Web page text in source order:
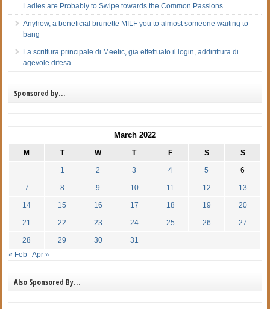
Ladies are Probably to Swipe towards the Common Passions
Anyhow, a beneficial brunette MILF you to almost someone waiting to
bang
La scrittura principale di Meetic, gia effettuato il login, addirittura di
agevole difesa
Sponsored by…
March 2022
M T W T F S S
1 2 3 4 5 6
7 8 9 10 11 12 13
14 15 16 17 18 19 20
21 22 23 24 25 26 27
28 29 30
31
« Feb
Apr »
Also Sponsored By…